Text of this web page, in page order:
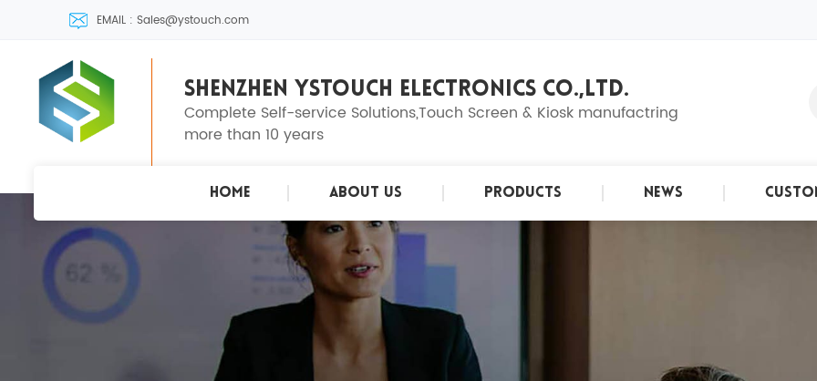
EMAIL : Sales@ystouch.com
SHENZHEN YSTOUCH ELECTRONICS CO.,LTD.
Complete Self-service Solutions,Touch Screen & Kiosk manufactring
more than 10 years
Home About Us Products News